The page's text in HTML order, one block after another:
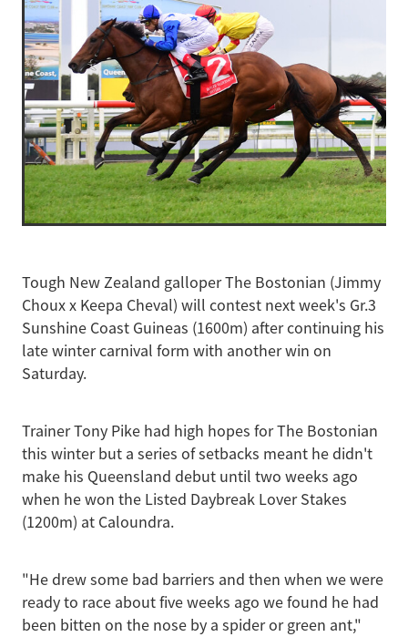
Tough New Zealand galloper The Bostonian (Jimmy
Choux x Keepa Cheval) will contest next week's Gr.3
Sunshine Coast Guineas (1600m) after continuing his
late winter carnival form with another win on
Saturday.
Trainer Tony Pike had high hopes for The Bostonian
this winter but a series of setbacks meant he didn't
make his Queensland debut until two weeks ago
when he won the Listed Daybreak Lover Stakes
(1200m) at Caloundra.
"He drew some bad barriers and then when we were
ready to race about five weeks ago we found he had
been bitten on the nose by a spider or green ant,"